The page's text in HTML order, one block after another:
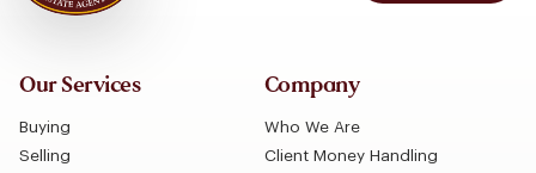
Our Services
Buying
Selling
Company
Who We Are
Client Money Handling